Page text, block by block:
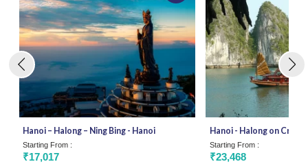
Hanoi – Halong – Ning Bing - Hanoi
Starting From :
₹17,017
Hanoi - Halong on
Starting From :
₹23,468